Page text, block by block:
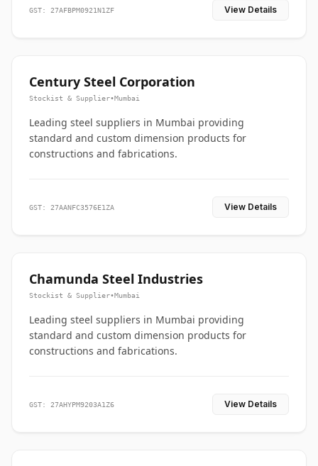
GST: 27AFBPM0921N1ZF View Details
Century Steel Corporation
Stockist & Supplier•Mumbai
Leading steel suppliers in Mumbai providing
standard and custom dimension products for
constructions and fabrications.
GST: 27AANFC3576E1ZA View Details
Chamunda Steel Industries
Stockist & Supplier•Mumbai
Leading steel suppliers in Mumbai providing
standard and custom dimension products for
constructions and fabrications.
GST: 27AHYPM9203A1Z6 View Details